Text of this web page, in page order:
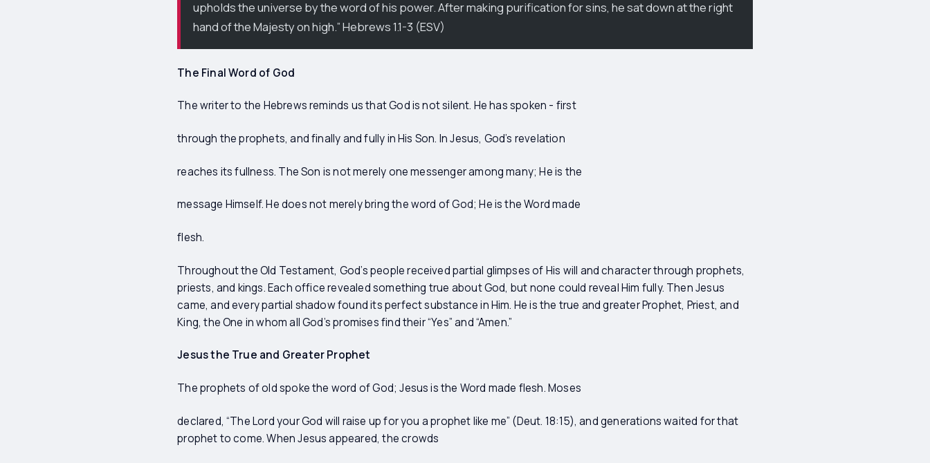
upholds the universe by the word of his power. After making purification for sins, he sat down at the right
hand of the Majesty on high.” Hebrews 1.1-3 (ESV)
The Final Word of God
The writer to the Hebrews reminds us that God is not silent. He has spoken - first
through the prophets, and finally and fully in His Son. In Jesus, God’s revelation
reaches its fullness. The Son is not merely one messenger among many; He is the
message Himself. He does not merely bring the word of God; He is the Word made
flesh.
Throughout the Old Testament, God’s people received partial glimpses of His will and character through prophets,
priests, and kings. Each office revealed something true about God, but none could reveal Him fully. Then Jesus
came, and every partial shadow found its perfect substance in Him. He is the true and greater Prophet, Priest, and
King, the One in whom all God’s promises find their “Yes” and “Amen.”
Jesus the True and Greater Prophet
The prophets of old spoke the word of God; Jesus is the Word made flesh. Moses
declared, “The Lord your God will raise up for you a prophet like me” (Deut. 18:15), and generations waited for that
prophet to come. When Jesus appeared, the crowds